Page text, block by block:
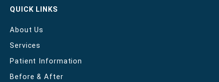
QUICK LINKS
About Us
Services
Patient Information
Before & After